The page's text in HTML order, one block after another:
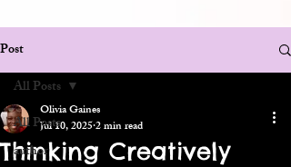
Post
All Posts
author
All Posts
Thinking Creatively
Olivia Gaines
Jul 10, 20252 min read